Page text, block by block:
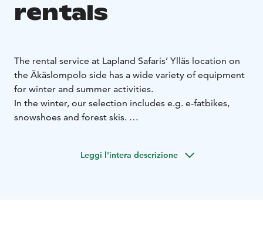
rentals
The rental service at Lapland Safaris’ Ylläs location on
the Äkäslompolo side has a wide variety of equipment
for winter and summer activities.
In the winter, our selection includes e.g. e-fatbikes,
snowshoes and forest skis.
activities: SUP boards, kayaks and canoes.
Leggi l'intera descrizione